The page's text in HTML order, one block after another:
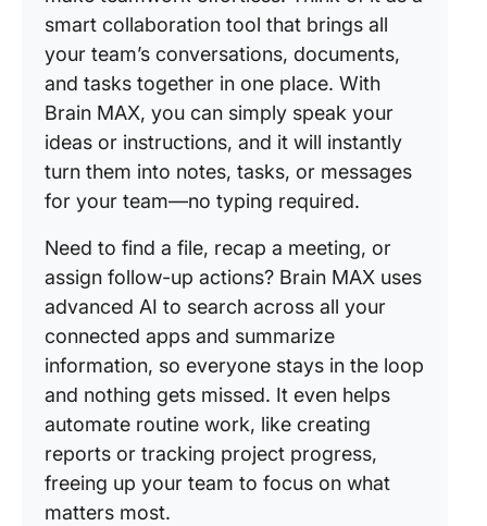
smart collaboration tool that brings all
your team’s conversations, documents,
and tasks together in one place. With
Brain MAX, you can simply speak your
ideas or instructions, and it will instantly
turn them into notes, tasks, or messages
for your team—no typing required.
Need to find a file, recap a meeting, or
assign follow-up actions? Brain MAX uses
advanced AI to search across all your
connected apps and summarize
information, so everyone stays in the loop
and nothing gets missed. It even helps
automate routine work, like creating
reports or tracking project progress,
freeing up your team to focus on what
matters most.